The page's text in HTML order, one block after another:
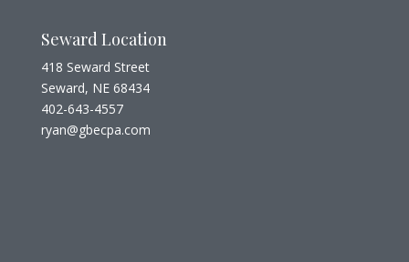
Seward Location
418 Seward Street
Seward, NE 68434
402-643-4557
ryan@gbecpa.com